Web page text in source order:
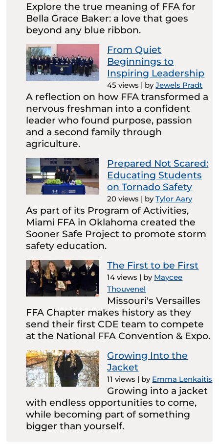
Explore the true meaning of FFA for
Bella Grace Baker: a love that goes
beyond any blue ribbon.
From Quiet
Beginnings to
Inspiring Leadership
45 views | byJewels Pradt
A reflection on how FFA transformed a
nervous freshman into a confident
leader who found purpose, passion
and a second family through
agriculture.
Prepared Not Scared:
Educating Students
on Tornado Safety
20 views | byTylor Aary
As part of its Program of Activities,
Miami FFA in Oklahoma created the
Sooner Safe Project to promote storm
safety education.
The First to be First
14 views | by Maycee
Thouvenel
Missouri's Versailles
FFA Chapter makes history as they
send their first CDE team to compete
at the National FFA Convention & Expo.
Growing Into the
Jacket
11 views | by Emma Lenkaitis
Growing into a jacket
with endless opportunities to come,
while becoming part of something
bigger than yourself.